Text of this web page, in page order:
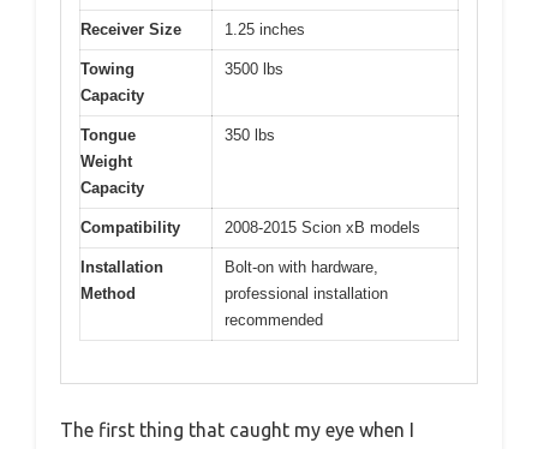
Receiver Size 1.25 inches
Towing
Capacity
3500 lbs
Tongue
Weight
Capacity
350 lbs
Compatibility 2008-2015 Scion xB models
Installation
Method
Bolt-on with hardware,
professional installation
recommended
The first thing that caught my eye when I